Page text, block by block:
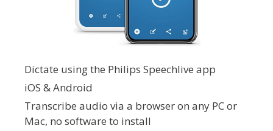
Dictate using the Philips Speechlive app
iOS & Android
Transcribe audio via a browser on any PC or
Mac, no software to install